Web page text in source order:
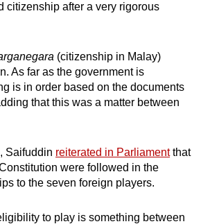
citizenship after a very rigorous
(citizenship in Malay)
As far as the government is
is in order based on the documents
that this was a matter between
Saifuddin reiterated in Parliamentthat
were followed in the
to the seven foreign players.
to play is something between